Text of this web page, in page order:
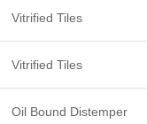
Vitrified Tiles
Vitrified Tiles
Oil Bound Distemper